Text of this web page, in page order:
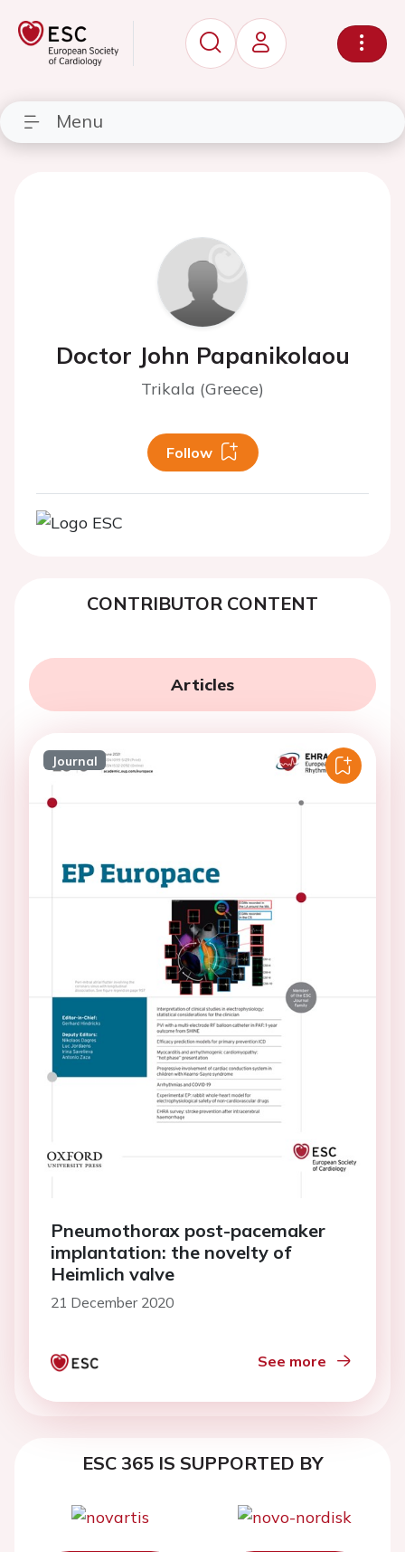
Menu
Doctor John Papanikolaou
Trikala (Greece)
Follow
CONTRIBUTOR CONTENT
Articles
Journal
Pneumothorax post-pacemaker
implantation: the novelty of
Heimlich valve
21 December 2020
See more
ESC 365 IS SUPPORTED BY